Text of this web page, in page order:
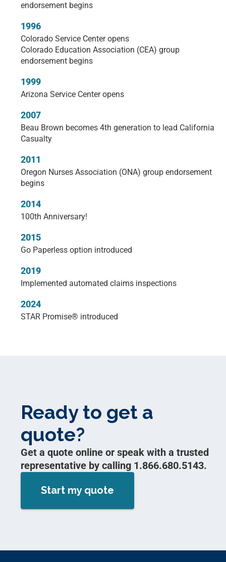
endorsement begins
1996
Colorado Service Center opens
Colorado Education Association (CEA) group
endorsement begins
1999
Arizona Service Center opens
2007
Beau Brown becomes 4th generation to lead California
Casualty
2011
Oregon Nurses Association (ONA) group endorsement
begins
2014
100th Anniversary!
2015
Go Paperless option introduced
2019
Implemented automated claims inspections
2024
STAR Promise® introduced
Ready to get a
quote?
Get a quote online or speak with a trusted
representative by calling 1.866.680.5143.
Start my quote